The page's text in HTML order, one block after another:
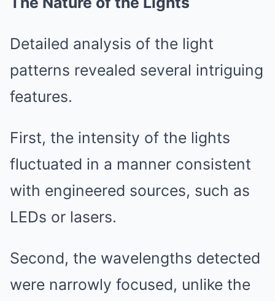
Detailed analysis of the light
patterns revealed several intriguing
features.
First, the intensity of the lights
fluctuated in a manner consistent
with engineered sources, such as
LEDs or lasers.
Second, the wavelengths detected
were narrowly focused, unlike the